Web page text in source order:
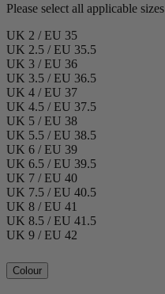
Please select all applicable sizes
UK 2 / EU 35
UK 2.5 / EU 35.5
UK 3 / EU 36
UK 3.5 / EU 36.5
UK 4 / EU 37
UK 4.5 / EU 37.5
UK 5 / EU 38
UK 5.5 / EU 38.5
UK 6 / EU 39
UK 6.5 / EU 39.5
UK 7 / EU 40
UK 7.5 / EU 40.5
UK 8 / EU 41
UK 8.5 / EU 41.5
UK 9 / EU 42
Colour